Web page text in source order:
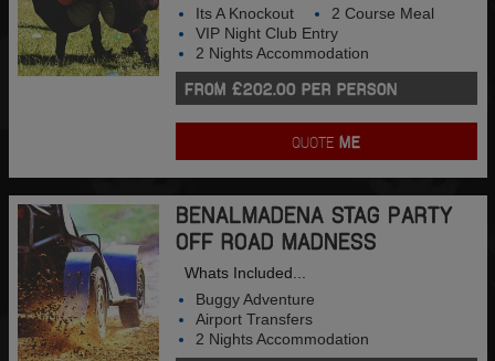
Its A Knockout
2 Course Meal
VIP Night Club Entry
2 Nights Accommodation
FROM £202.00 PER PERSON
QUOTEME
BENALMADENA STAG PARTY
OFF ROAD MADNESS
Whats Included...
Buggy Adventure
Airport Transfers
2 Nights Accommodation